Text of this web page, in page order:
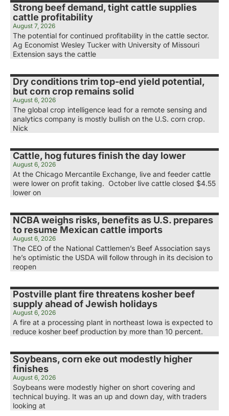
Strong beef demand, tight cattle supplies
cattle profitability
August 7, 2026
The potential for continued profitability in the cattle sector.
Ag Economist Wesley Tucker with University of Missouri
Extension says the cattle
Dry conditions trim top-end yield potential,
but corn crop remains solid
August 6, 2026
The global crop intelligence lead for a remote sensing and
analytics company is mostly bullish on the U.S. corn crop.
Nick
Cattle, hog futures finish the day lower
August 6, 2026
At the Chicago Mercantile Exchange, live and feeder cattle
were lower on profit taking. October live cattle closed $4.55
lower on
NCBA weighs risks, benefits as U.S. prepares
to resume Mexican cattle imports
August 6, 2026
The CEO of the National Cattlemen’s Beef Association says
he’s optimistic the USDA will follow through in its decision to
reopen
Postville plant fire threatens kosher beef
supply ahead of Jewish holidays
August 6, 2026
A fire at a processing plant in northeast Iowa is expected to
reduce kosher beef production by more than 10 percent.
Soybeans, corn eke out modestly higher
finishes
August 6, 2026
Soybeans were modestly higher on short covering and
technical buying. It was an up and down day, with traders
looking at